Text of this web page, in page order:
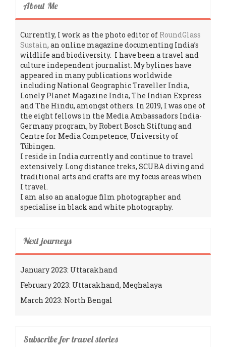
About Me
Currently, I work as the photo editor of RoundGlass
Sustain, an online magazine documenting India’s
wildlife and biodiversity. I have been a travel and
culture independent journalist. My bylines have
appeared in many publications worldwide
including National Geographic Traveller India,
Lonely Planet Magazine India, The Indian Express
and The Hindu, amongst others. In 2019, I was one of
the eight fellows in the Media Ambassadors India-
Germany program, by Robert Bosch Stiftung and
Centre for Media Competence, University of
Tübingen.
I reside in India currently and continue to travel
extensively. Long distance treks, SCUBA diving and
traditional arts and crafts are my focus areas when
I travel.
I am also an analogue film photographer and
specialise in black and white photography.
Next journeys
January 2023: Uttarakhand
February 2023: Uttarakhand, Meghalaya
March 2023: North Bengal
Subscribe for travel stories